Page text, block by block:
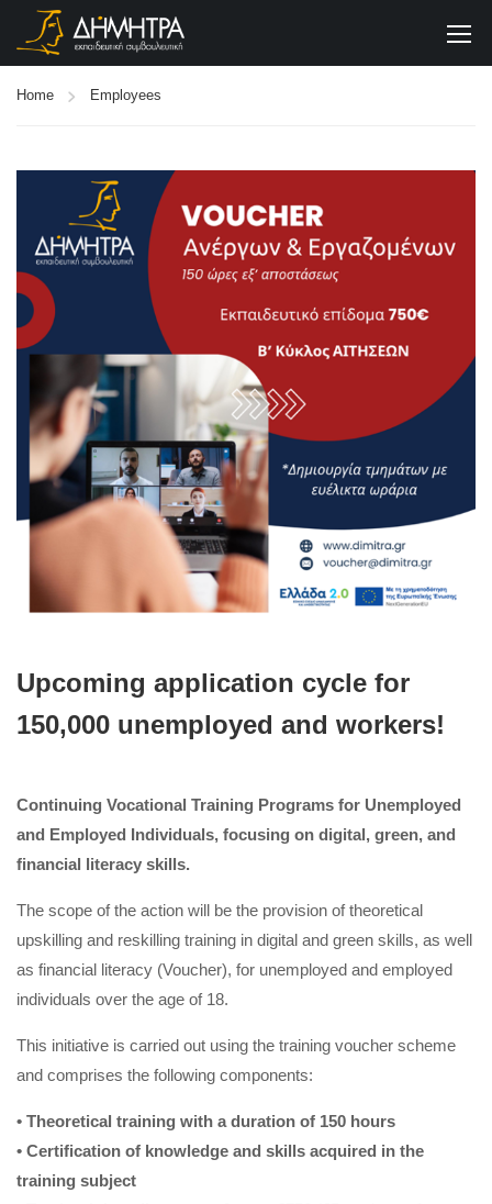
Home Employees
Upcoming application cycle for
150,000 unemployed and workers!
Continuing Vocational Training Programs for Unemployed
and Employed Individuals, focusing on digital, green, and
financial literacy skills.
The scope of the action will be the provision of theoretical
upskilling and reskilling training in digital and green skills, as well
as financial literacy (Voucher), for unemployed and employed
individuals over the age of 18.
This initiative is carried out using the training voucher scheme
and comprises the following components:
• Theoretical training with a duration of 150 hours
• Certification of knowledge and skills acquired in the
training subject